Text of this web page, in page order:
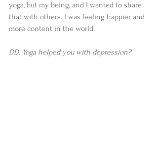
yoga, but my being, and I wanted to share
that with others. I was feeling happier and
more content in the world.
DD. Yoga helped you with depression?